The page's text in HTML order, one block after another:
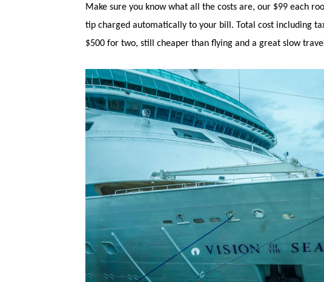
Make sure you know what all the costs are, our $99 each
tip charged automatically to your bill. Total cost including
$500 for two, still cheaper than flying and a great slow